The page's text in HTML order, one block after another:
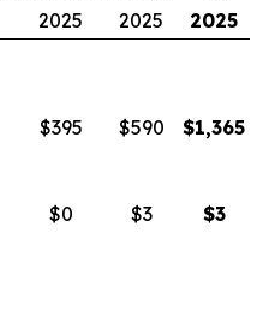
2025
2025
2025
$395 $590 $1,365
$0 $3 $3